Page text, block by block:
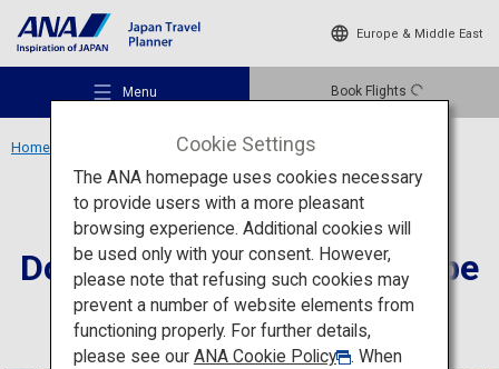
Europe & Middle East
Menu Book Flights
Recommended Places
Travel Ideas
Home Dorogawa Onsen Townscape
Culture Nara
Dorogawa Onsen Townscape
Cookie Settings
The ANA homepage uses cookies necessary
to provide users with a more pleasant
browsing experience. Additional cookies will
be used only with your consent. However,
please note that refusing such cookies may
prevent a number of website elements from
functioning properly. For further details,
please see our ANA Cookie Policy
. When